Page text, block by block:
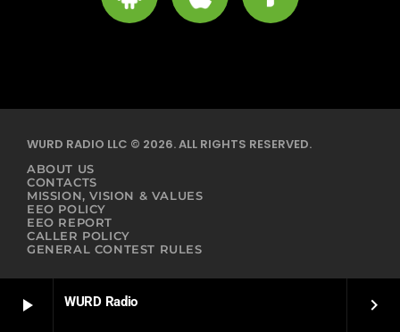
play_arrow WURD Radio keyboard_arrow_right
WURD RADIO LLC © 2026. ALL RIGHTS RESERVED.
ABOUT US
CONTACTS
MISSION, VISION & VALUES
EEO POLICY
EEO REPORT
CALLER POLICY
GENERAL CONTEST RULES